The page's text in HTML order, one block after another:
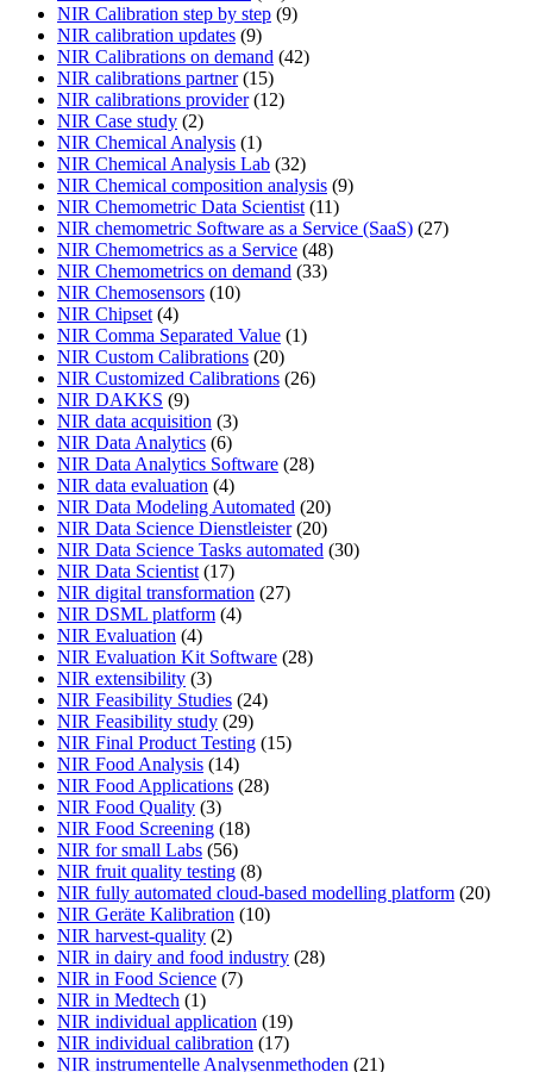
NIR Calibration step by step (9)
NIR calibration updates (9)
NIR Calibrations on demand (42)
NIR calibrations partner(15)
NIR calibrations provider(12)
NIR Case study (2)
NIR Chemical Analysis (1)
NIR Chemical Analysis Lab (32)
NIR Chemical composition analysis (9)
NIR Chemometric Data Scientist (11)
NIR chemometric Software as a Service (SaaS) (27)
NIR Chemometrics as a Service (48)
NIR Chemometrics on demand (33)
NIR Chemosensors (10)
NIR Chipset (4)
NIR Comma Separated Value (1)
NIR Custom Calibrations (20)
NIR Customized Calibrations (26)
NIR DAKKS (9)
NIR data acquisition (3)
NIR Data Analytics (6)
NIR Data Analytics Software (28)
NIR data evaluation (4)
NIR Data Modeling Automated (20)
NIR Data Science Dienstleister(20)
NIR Data Science Tasks automated (30)
NIR Data Scientist (17)
NIR digital transformation (27)
NIR DSML platform (4)
NIR Evaluation (4)
NIR Evaluation Kit Software (28)
NIR extensibility (3)
NIR Feasibility Studies (24)
NIR Feasibility study (29)
NIR Final Product Testing (15)
NIR Food Analysis (14)
NIR Food Applications (28)
NIR Food Quality (3)
NIR Food Screening (18)
NIR for small Labs (56)
NIR fruit quality testing (8)
NIR fully automated cloud-based modelling platform (20)
NIR Geräte Kalibration (10)
NIR harvest-quality (2)
NIR in dairy and food industry (28)
NIR in Food Science (7)
NIR in Medtech (1)
NIR individual application (19)
NIR individual calibration (17)
NIR instrumentelle Analysenmethoden (21)